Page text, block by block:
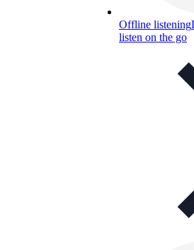
Offline listening
listen on the go